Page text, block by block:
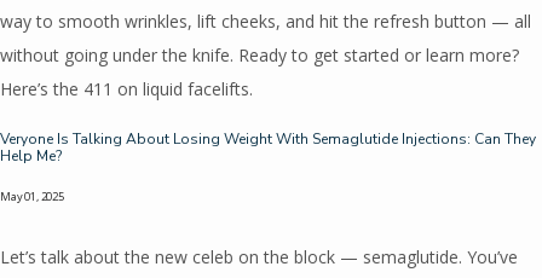
way to smooth wrinkles, lift cheeks, and hit the refresh button — all
without going under the knife. Ready to get started or learn more?
Here’s the 411 on liquid facelifts.
Veryone Is Talking About Losing Weight With Semaglutide Injections: Can They
Help Me?
May 01, 2025
Let’s talk about the new celeb on the block — semaglutide. You’ve